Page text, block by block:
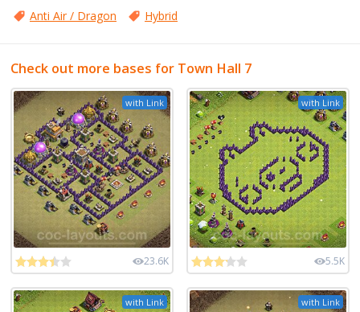
Anti Air / Dragon Hybrid
Check out more bases for Town Hall 7
with Link
23.6K
with Link
5.5K
with Link with Link